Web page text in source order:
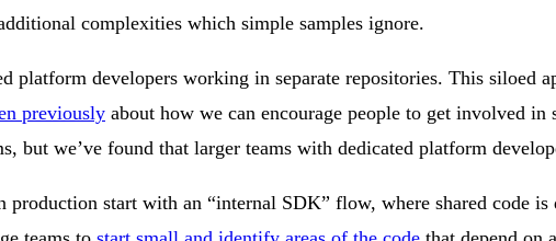
complexities which simple samples ignore.
platform developers working in separate repositories. This siloed
previously about how we can encourage people to get involved
but we’ve found that larger teams with dedicated platform
start with an “internal SDK” flow, where shared code